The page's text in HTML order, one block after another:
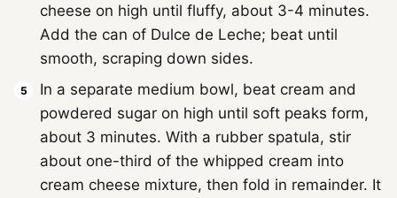
cheese on high until fluffy, about 3-4 minutes.
Add the can of Dulce de Leche; beat until
smooth, scraping down sides.
In a separate medium bowl, beat cream and
powdered sugar on high until soft peaks form,
about 3 minutes. With a rubber spatula, stir
about one-third of the whipped cream into
cream cheese mixture, then fold in remainder. It